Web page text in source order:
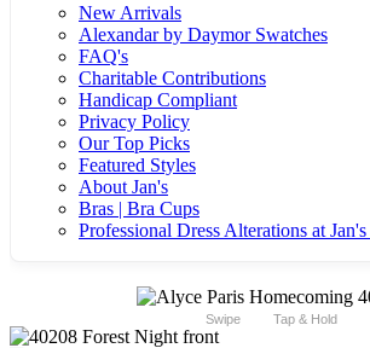
New Arrivals
Alexandar by Daymor Swatches
FAQ's
Charitable Contributions
Handicap Compliant
Privacy Policy
Our Top Picks
Featured Styles
About Jan's
Bras | Bra Cups
Professional Dress Alterations at
Swipe Tap & Hold